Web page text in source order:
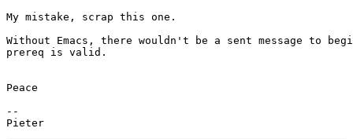
My mistake, scrap this one.
Without Emacs, there wouldn't be a sent message to
prereq is valid.
Peace
--